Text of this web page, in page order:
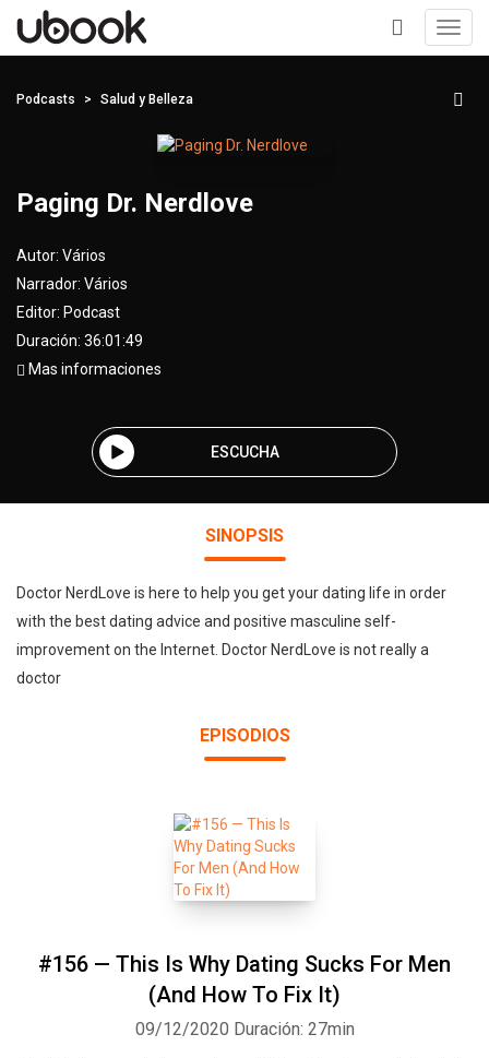
+
Podcasts Salud y Belleza
Paging Dr. Nerdlove
Autor: Vários
Narrador: Vários
Editor: Podcast
Duración: 36:01:49
Mas informaciones
ESCUCHA
SINOPSIS
Doctor NerdLove is here to help you get your dating life in order
with the best dating advice and positive masculine self-
improvement on the Internet. Doctor NerdLove is not really a
doctor
EPISODIOS
#156 — This Is Why Dating Sucks For Men
(And How To Fix It)
09/12/2020 Duración: 27min